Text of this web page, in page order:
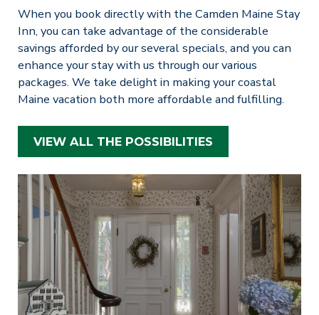
When you book directly with the Camden Maine Stay
Inn, you can take advantage of the considerable
savings afforded by our several specials, and you can
enhance your stay with us through our various
packages. We take delight in making your coastal
Maine vacation both more affordable and fulfilling.
VIEW ALL THE POSSIBILITIES